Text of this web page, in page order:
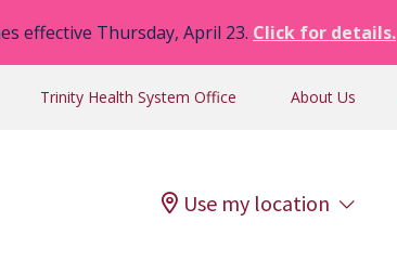
effective Thursday, April 23. Click for details.
Trinity Health System Office About Us
Use my location